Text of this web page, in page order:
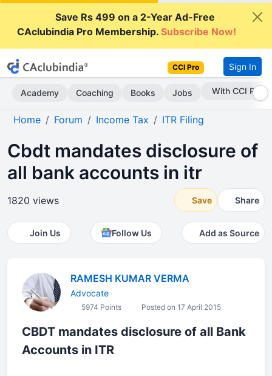
Save Rs 499 on a 2-Year Ad-Free
CAclubindia Pro Membership.Subscribe Now!
CCI Pro Sign In
Academy Coaching Books Jobs Subscribe Now
Home Forum Income Tax ITR Filing
Cbdt mandates disclosure of
all bank accounts in itr
1820 views Save Share
Join Us Follow Us Add as Source
RAMESH KUMAR VERMA
Advocate
5974 Points Posted on 17 April 2015
CBDT mandates disclosure of all Bank
Accounts in ITR